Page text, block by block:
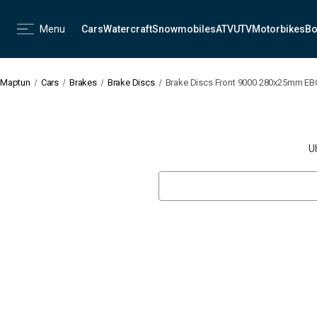
Menu CarsWatercraftSnowmobilesATVUTVMotorbikes
Maptun Cars Brakes Brake Discs Brake Discs Front 9000 280x25mm